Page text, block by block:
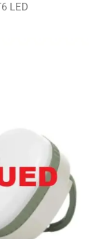
LED